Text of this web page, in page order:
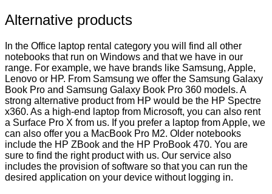
Alternative products
In the Office laptop rental category you will find all other
notebooks that run on Windows and that we have in our
range. For example, we have brands like Samsung, Apple,
Lenovo or HP. From Samsung we offer the Samsung Galaxy
Book Pro and Samsung Galaxy Book Pro 360 models. A
strong alternative product from HP would be the HP Spectre
x360. As a high-end laptop from Microsoft, you can also rent
a Surface Pro X from us. If you prefer a laptop from Apple, we
can also offer you a MacBook Pro M2. Older notebooks
include the HP ZBook and the HP ProBook 470. You are
sure to find the right product with us. Our service also
includes the provision of software so that you can run the
desired application on your device without logging in.